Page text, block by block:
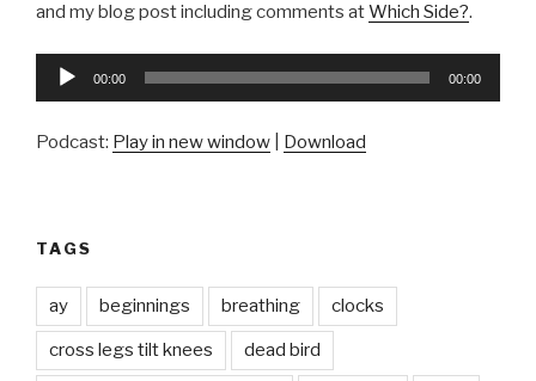
and my blog post including comments atWhich Side?.
Audio
00:00 00:00
Podcast: Play in new window Download
TAGS
ay beginnings breathing clocks
cross legs tilt knees dead bird